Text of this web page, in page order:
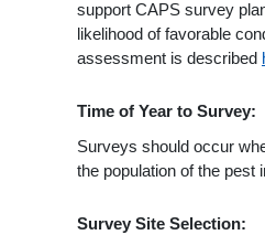
support CAPS survey
likelihood of favorable
assessment is described
Time of Year to Survey:
Surveys should occur
the population of the pest
Survey Site Selection: